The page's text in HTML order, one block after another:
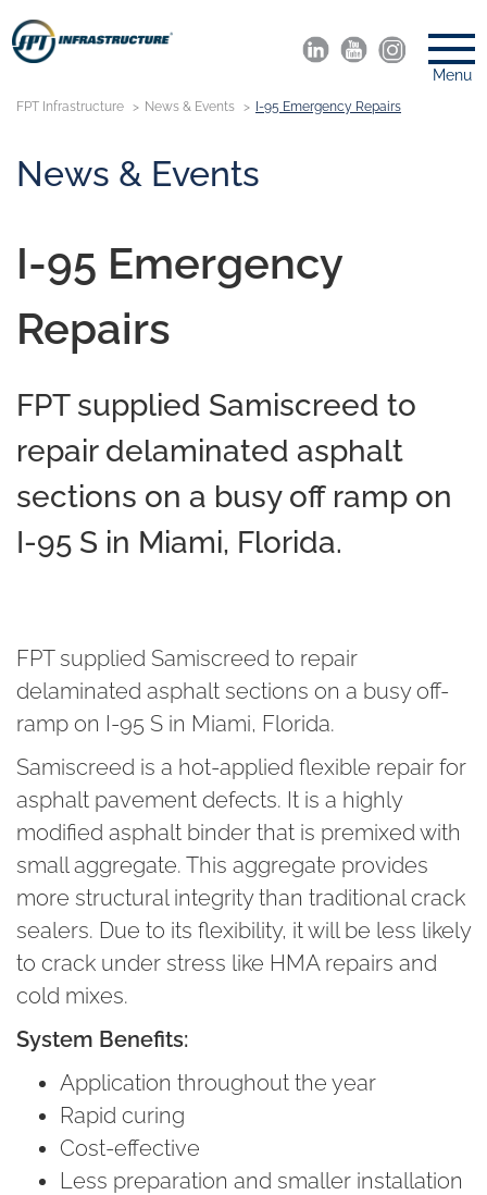
Menu
FPT Infrastructure News & Events I-95 Emergency Repairs
News & Events
I-95 Emergency
Repairs
FPT supplied Samiscreed to
repair delaminated asphalt
sections on a busy off ramp on
I-95 S in Miami, Florida.
FPT supplied Samiscreed to repair
delaminated asphalt sections on a busy off-
ramp on I-95 S in Miami, Florida.
Samiscreed is a hot-applied flexible repair for
asphalt pavement defects. It is a highly
modified asphalt binder that is premixed with
small aggregate. This aggregate provides
more structural integrity than traditional crack
sealers. Due to its flexibility, it will be less likely
to crack under stress like HMA repairs and
cold mixes.
System Benefits:
Application throughout the year
Rapid curing
Cost-effective
Less preparation and smaller installation